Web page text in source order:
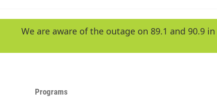
We are aware of the outage on 89.1 and 90.9
Programs